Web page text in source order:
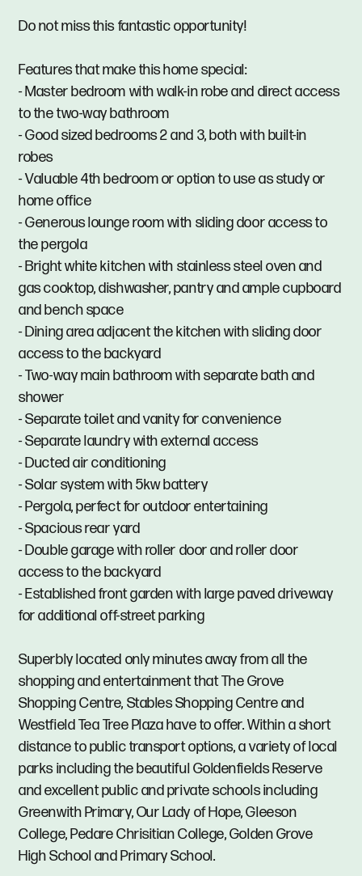
Do not miss this fantastic opportunity!
Features that make this home special:
- Master bedroom with walk-in robe and direct access
to the two-way bathroom
- Good sized bedrooms 2 and 3, both with built-in
robes
- Valuable 4th bedroom or option to use as study or
home office
- Generous lounge room with sliding door access to
the pergola
- Bright white kitchen with stainless steel oven and
gas cooktop, dishwasher, pantry and ample cupboard
and bench space
- Dining area adjacent the kitchen with sliding door
access to the backyard
- Two-way main bathroom with separate bath and
shower
- Separate toilet and vanity for convenience
- Separate laundry with external access
- Ducted air conditioning
- Solar system with 5kw battery
- Pergola, perfect for outdoor entertaining
- Spacious rear yard
- Double garage with roller door and roller door
access to the backyard
- Established front garden with large paved driveway
for additional off-street parking
Superbly located only minutes away from all the
shopping and entertainment that The Grove
Shopping Centre, Stables Shopping Centre and
Westfield Tea Tree Plaza have to offer. Within a short
distance to public transport options, a variety of local
parks including the beautiful Goldenfields Reserve
and excellent public and private schools including
Greenwith Primary, Our Lady of Hope, Gleeson
College, Pedare Chrisitian College, Golden Grove
High School and Primary School.